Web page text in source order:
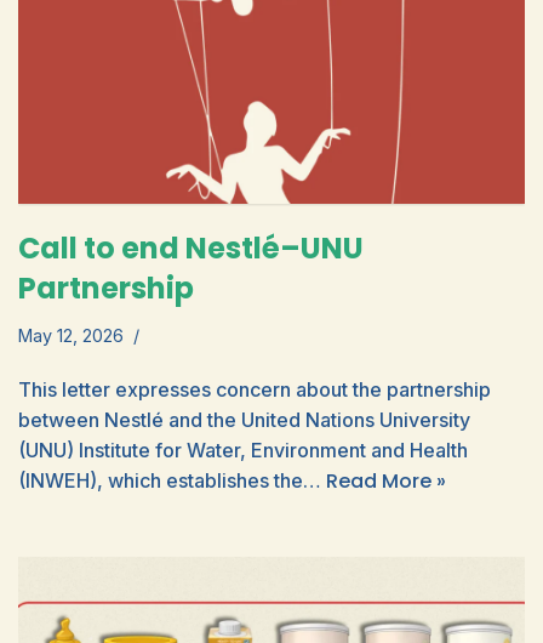
Call to end Nestlé–UNU
Partnership
May 12, 2026
This letter expresses concern about the partnership
between Nestlé and the United Nations University
(UNU) Institute for Water, Environment and Health
(INWEH), which establishes the… Read More »